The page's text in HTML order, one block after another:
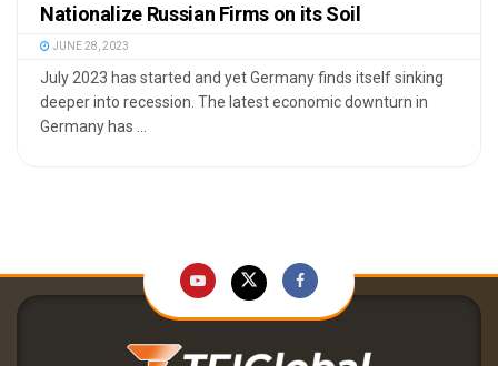
Nationalize Russian Firms on its Soil
JUNE 28, 2023
July 2023 has started and yet Germany finds itself sinking
deeper into recession. The latest economic downturn in
Germany has ...